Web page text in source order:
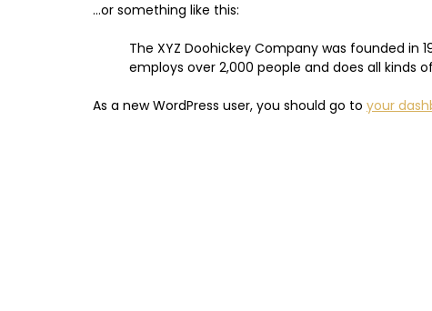
…or something like this:
The XYZ Doohickey Company was founded in
employs over 2,000 people and does all
As a new WordPress user, you should go to your